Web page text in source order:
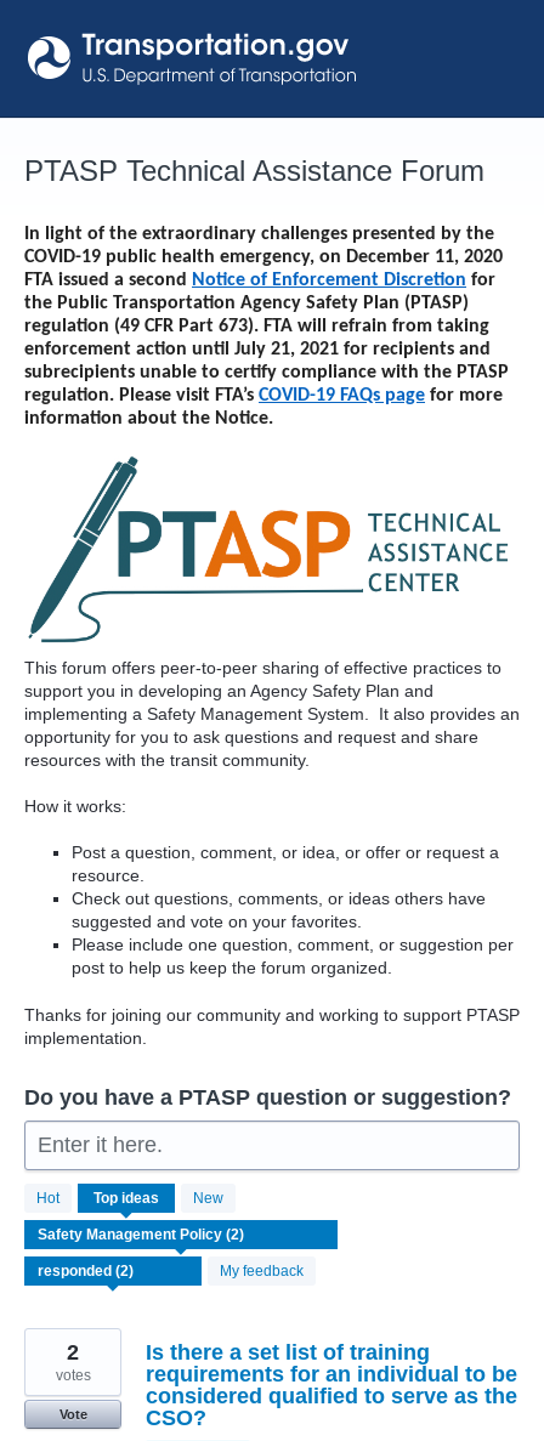
to
content
PTASP Technical Assistance Forum
In light of the extraordinary challenges presented by the
COVID-19 public health emergency, on December 11, 2020
FTA issued a second Notice of Enforcement Discretion for
the Public Transportation Agency Safety Plan (PTASP)
regulation (49 CFR Part 673). FTA will refrain from taking
enforcement action until July 21, 2021 for recipients and
subrecipients unable to certify compliance with the PTASP
regulation. Please visit FTA’s COVID-19 FAQs page for more
information about the Notice.
This forum offers peer-to-peer sharing of effective practices to
support you in developing an Agency Safety Plan and
implementing a Safety Management System. It also provides an
opportunity for you to ask questions and request and share
resources with the transit community.
How it works:
Post a question, comment, or idea, or offer or request a
resource.
Check out questions, comments, or ideas others have
suggested and vote on your favorites.
Please include one question, comment, or suggestion per
post to help us keep the forum organized.
Thanks for joining our community and working to support PTASP
implementation.
Do you have a PTASP question or suggestion?
Enter it here.
Hot Top ideas New
My feedback
results
found
Is there a set list of training
requirements for an individual to be
considered qualified to serve as the
CSO?
2
votes
Vote